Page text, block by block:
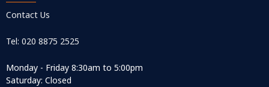
Contact Us
Tel: 020 8875 2525
Monday - Friday 8:30am to 5:00pm
Saturday: Closed